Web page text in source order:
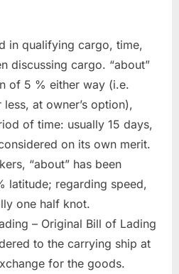
in qualifying cargo, time,
discussing cargo. “about”
of 5 % either way (i.e.
at owner’s option),
of time: usually 15 days,
on its own merit.
“about” has been
latitude; regarding speed,
one half knot.
– Original Bill of Lading
to the carrying ship at
for the goods.